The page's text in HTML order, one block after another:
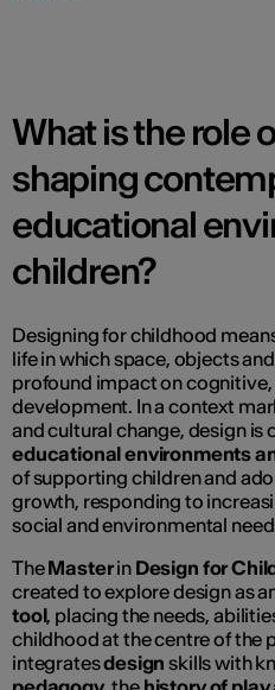
What is the role
shaping
educational
children?
Designing for childhood
life in which space, objects
profound impact on
development. In a context
and cultural change, design is
educational environments
of supporting children and
growth, responding to
social and environmental
TheMasterin Design for
created to explore design as
tool, placing the needs,
childhood at the centre of the
integratesdesignskills with